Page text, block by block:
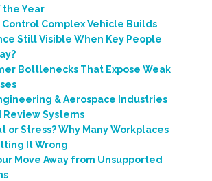
the Year
Control Complex Vehicle Builds
Still Visible When Key People
Bottlenecks That Expose Weak
& Aerospace Industries
Review Systems
or Stress? Why Many Workplaces
It Wrong
Move Away from Unsupported